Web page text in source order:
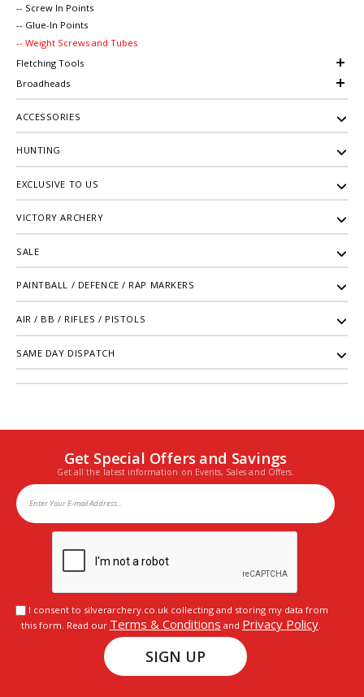
-- Screw In Points
-- Glue-In Points
-- Weight Screws and Tubes
Fletching Tools
Broadheads
ACCESSORIES
HUNTING
EXCLUSIVE TO US
VICTORY ARCHERY
SALE
PAINTBALL / DEFENCE / RAP MARKERS
AIR / BB / RIFLES / PISTOLS
SAME DAY DISPATCH
Get Special Offers and Savings
Get all the latest information on Events, Sales and Offers.
I consent to silverarchery.co.uk collecting and storing my data from
this form. Read our Terms & Conditions and Privacy Policy.
SIGN UP